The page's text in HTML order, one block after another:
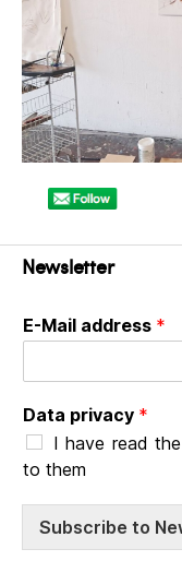
Newsletter
E-Mail address *
Data privacy *
I have read the
to them
Subscribe to